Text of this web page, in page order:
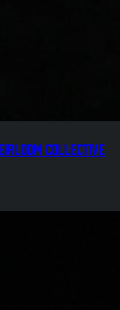
Collective